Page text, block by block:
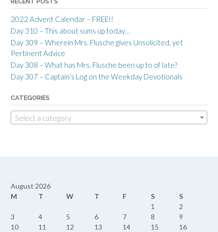
2022 Advent Calendar – FREE!!
Day 310 – This about sums up today…
Day 309 – Wherein Mrs. Flusche gives Unsolicited, yet
Pertinent Advice
Day 308 – What has Mrs. Flusche been up to of late?
Day 307 – Captain’s Log on the Weekday Devotionals
CATEGORIES
Select a category
August 2026
M
T W T F S
S
1
2
3
4 5 6 7 8
9
10
11 12 13 14 15
16